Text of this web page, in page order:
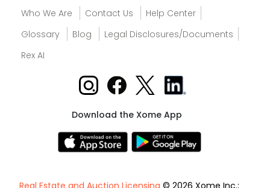
Who We Are Contact Us
Help Center
Glossary
Blog
Legal Disclosures/Documents
Rex AI
Download the Xome App
Real Estate and Auction Licensing © 2026 Xome Inc.;